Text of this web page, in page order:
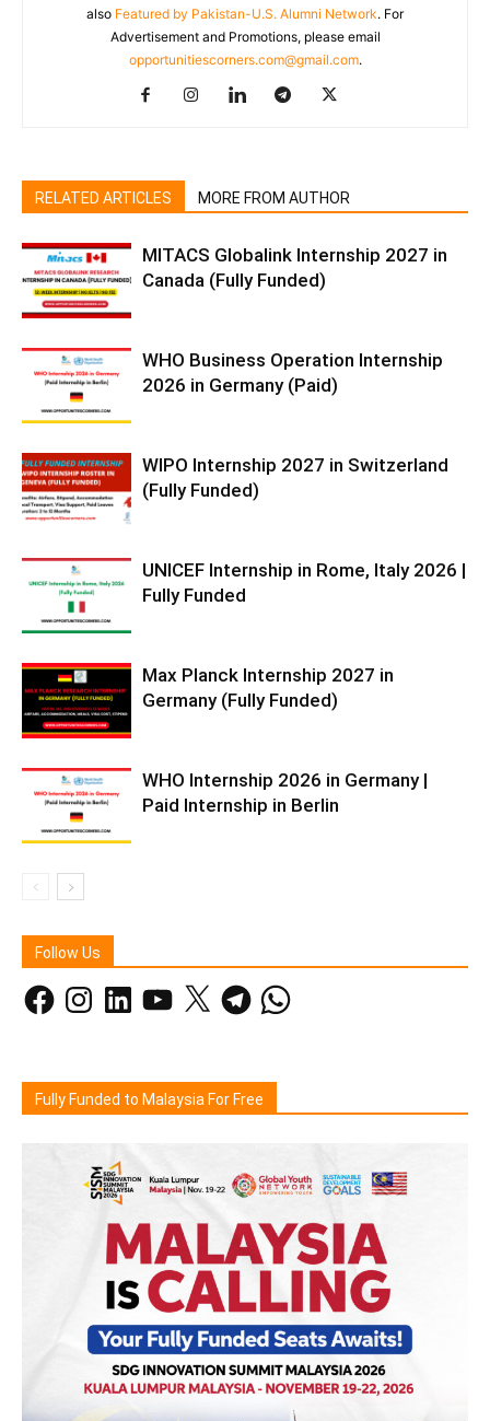
also Featured by Pakistan-U.S. Alumni Network. For
Advertisement and Promotions, please email
opportunitiescorners.com@gmail.com.
RELATED ARTICLES MORE FROM AUTHOR
MITACS Globalink Internship 2027 in
Canada (Fully Funded)
WHO Business Operation Internship
2026 in Germany (Paid)
WIPO Internship 2027 in Switzerland
(Fully Funded)
UNICEF Internship in Rome, Italy 2026 |
Fully Funded
Max Planck Internship 2027 in
Germany (Fully Funded)
WHO Internship 2026 in Germany |
Paid Internship in Berlin
Follow Us
FacebookInstagramLinkedInYouTube
X TelegramWhatsApp
Fully Funded to Malaysia For Free